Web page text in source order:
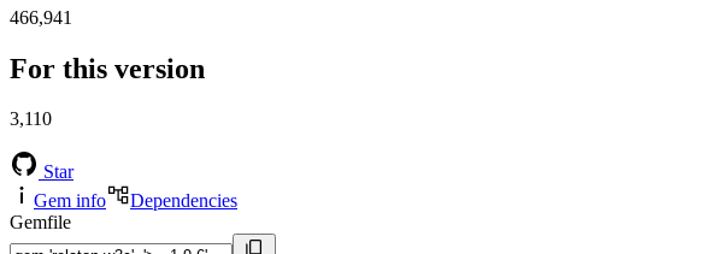
466,941
For this version
3,110
Star
Gem info
Dependencies
Gemfile